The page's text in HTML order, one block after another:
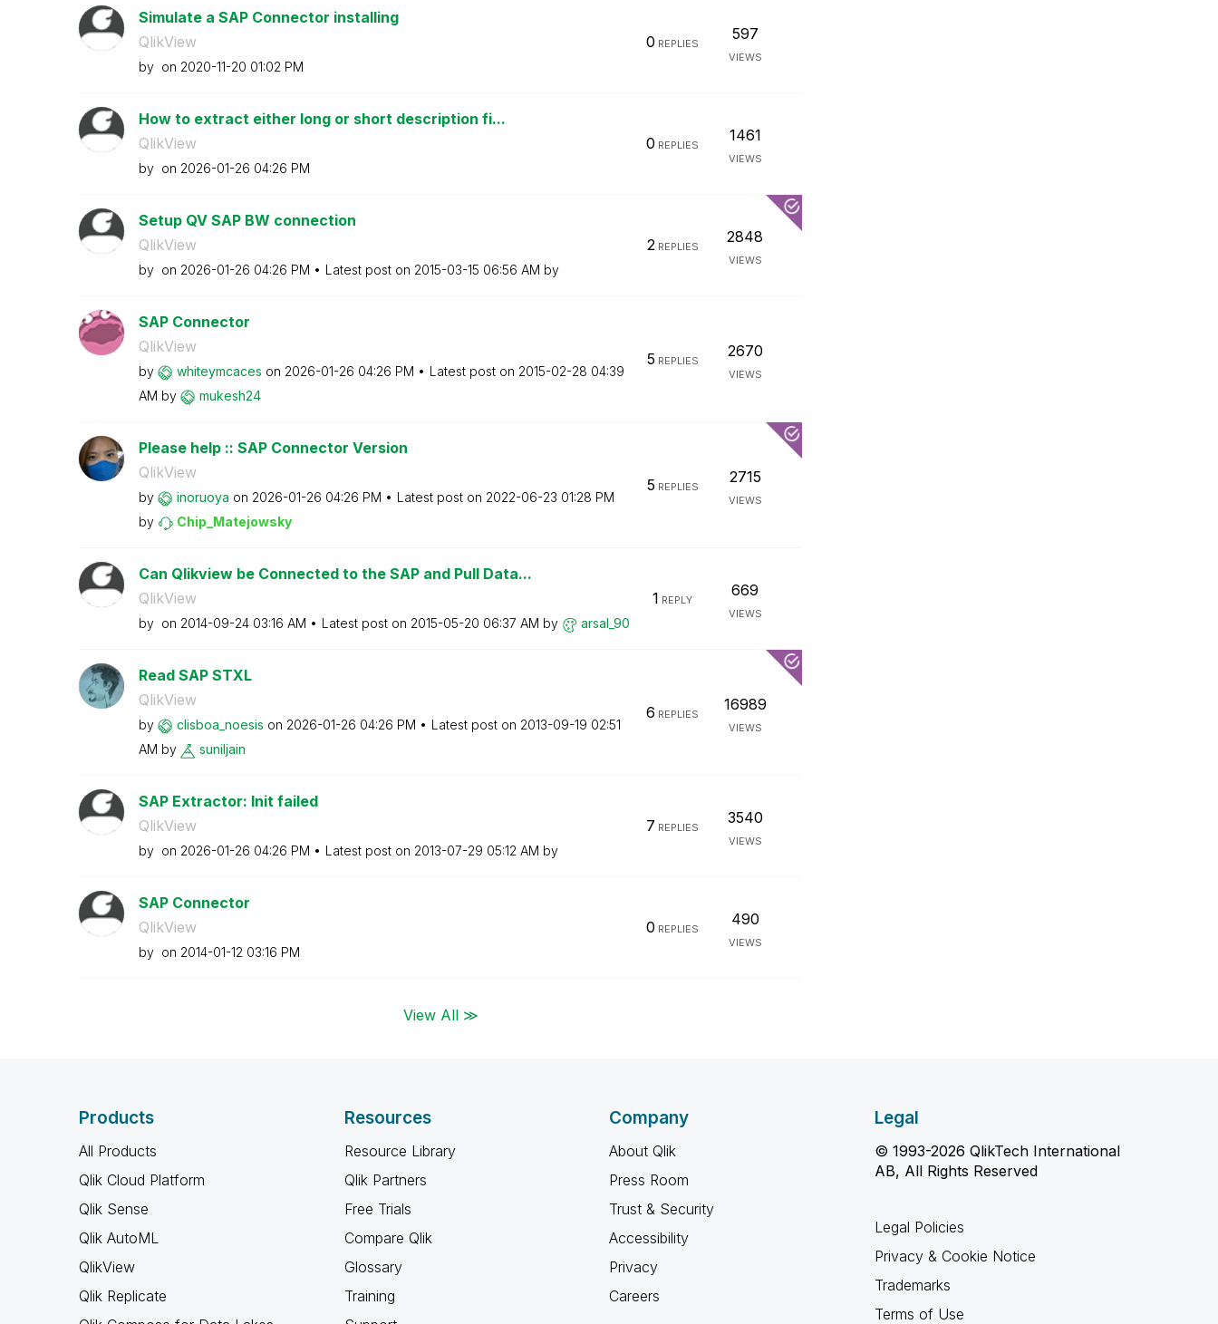
Simulate a SAP Connector installing
QlikView
by on ‎2020-11-20 01:02 PM
0 REPLIES
597
VIEWS
How to extract either long or short description fi...
QlikView
by on ‎2026-01-26 04:26 PM
0 REPLIES
1461
VIEWS
Setup QV SAP BW connection
QlikView
by on ‎2026-01-26 04:26 PM Latest post on ‎2015-03-15 06:56 AM by
2REPLIES
2848
VIEWS
SAP Connector
QlikView
by whiteymcaces on ‎2026-01-26 04:26 PM Latest post on ‎2015-02-28 04:39
AM by mukesh24
5 REPLIES
2670
VIEWS
Please help :: SAP Connector Version
QlikView
by inoruoya on ‎2026-01-26 04:26 PM Latest post on ‎2022-06-23 01:28 PM
by
Chip_Matejowsky
5 REPLIES
2715
VIEWS
Can Qlikview be Connected to the SAP and Pull Data...
QlikView
by on ‎2014-09-24 03:16 AM Latest post on ‎2015-05-20 06:37 AM by arsal_90
1 REPLY
669
VIEWS
Read SAP STXL
QlikView
by clisboa_noesis on ‎2026-01-26 04:26 PM Latest post on ‎2013-09-19 02:51
AM by suniljain
6 REPLIES
16989
VIEWS
SAP Extractor: Init failed
QlikView
by on ‎2026-01-26 04:26 PM Latest post on ‎2013-07-29 05:12 AM by
7 REPLIES
3540
VIEWS
SAP Connector
QlikView
by on ‎2014-01-12 03:16 PM
0 REPLIES
490
VIEWS
View All ≫
Products
All Products
Qlik Cloud Platform
Qlik Sense
Qlik AutoML
QlikView
Qlik Replicate
Resources
Resource Library
Qlik Partners
Free Trials
Compare Qlik
Glossary
Training
Company
About Qlik
Press Room
Trust & Security
Accessibility
Privacy
Careers
Legal
© 1993-2026 QlikTech International
AB, All Rights Reserved
Legal Policies
Privacy & Cookie Notice
Trademarks
Terms of Use